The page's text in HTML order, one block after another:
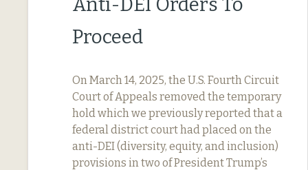
Proceed
On March 14, 2025, the U.S. Fourth Circuit
Court of Appeals removed the temporary
hold which we previously reported that a
federal district court had placed on the
anti-DEI (diversity, equity, and inclusion)
provisions in two of President Trump’s